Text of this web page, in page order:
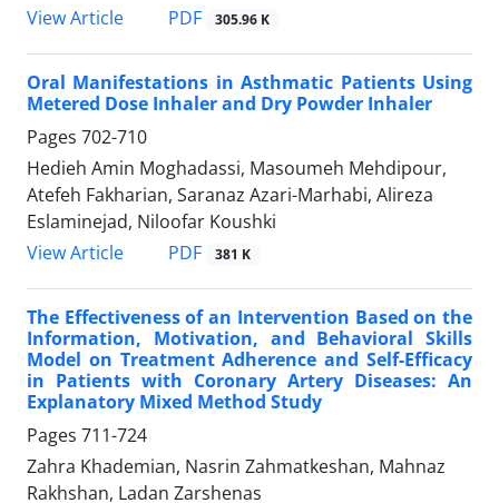
View Article
PDF 305.96 K
Oral Manifestations in Asthmatic Patients Using
Metered Dose Inhaler and Dry Powder Inhaler
Pages 702-710
Hedieh Amin Moghadassi, Masoumeh Mehdipour,
Atefeh Fakharian, Saranaz Azari-Marhabi, Alireza
Eslaminejad, Niloofar Koushki
View Article
PDF 381 K
The Effectiveness of an Intervention Based on the
Information, Motivation, and Behavioral Skills
Model on Treatment Adherence and Self-Efficacy
in Patients with Coronary Artery Diseases: An
Explanatory Mixed Method Study
Pages 711-724
Zahra Khademian, Nasrin Zahmatkeshan, Mahnaz
Rakhshan, Ladan Zarshenas